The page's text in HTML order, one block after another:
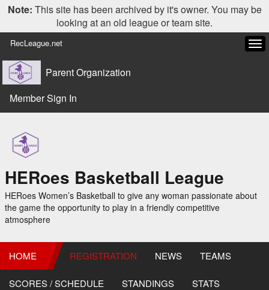
Note: This site has been archived by it's owner. You may be
looking at an old league or team site.
RecLeague.net
Parent Organization
Member Sign In
HERoes Basketball League
HERoes Women’s Basketball to give any woman passionate about
the game the opportunity to play in a friendly competitive
atmosphere
HOME REGISTRATION NEWS TEAMS
SCORES / SCHEDULE STANDINGS STATS